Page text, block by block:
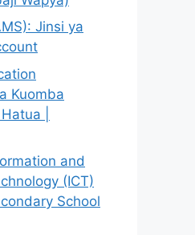
Jinsi ya
Kuomba
|
and
(ICT)
School